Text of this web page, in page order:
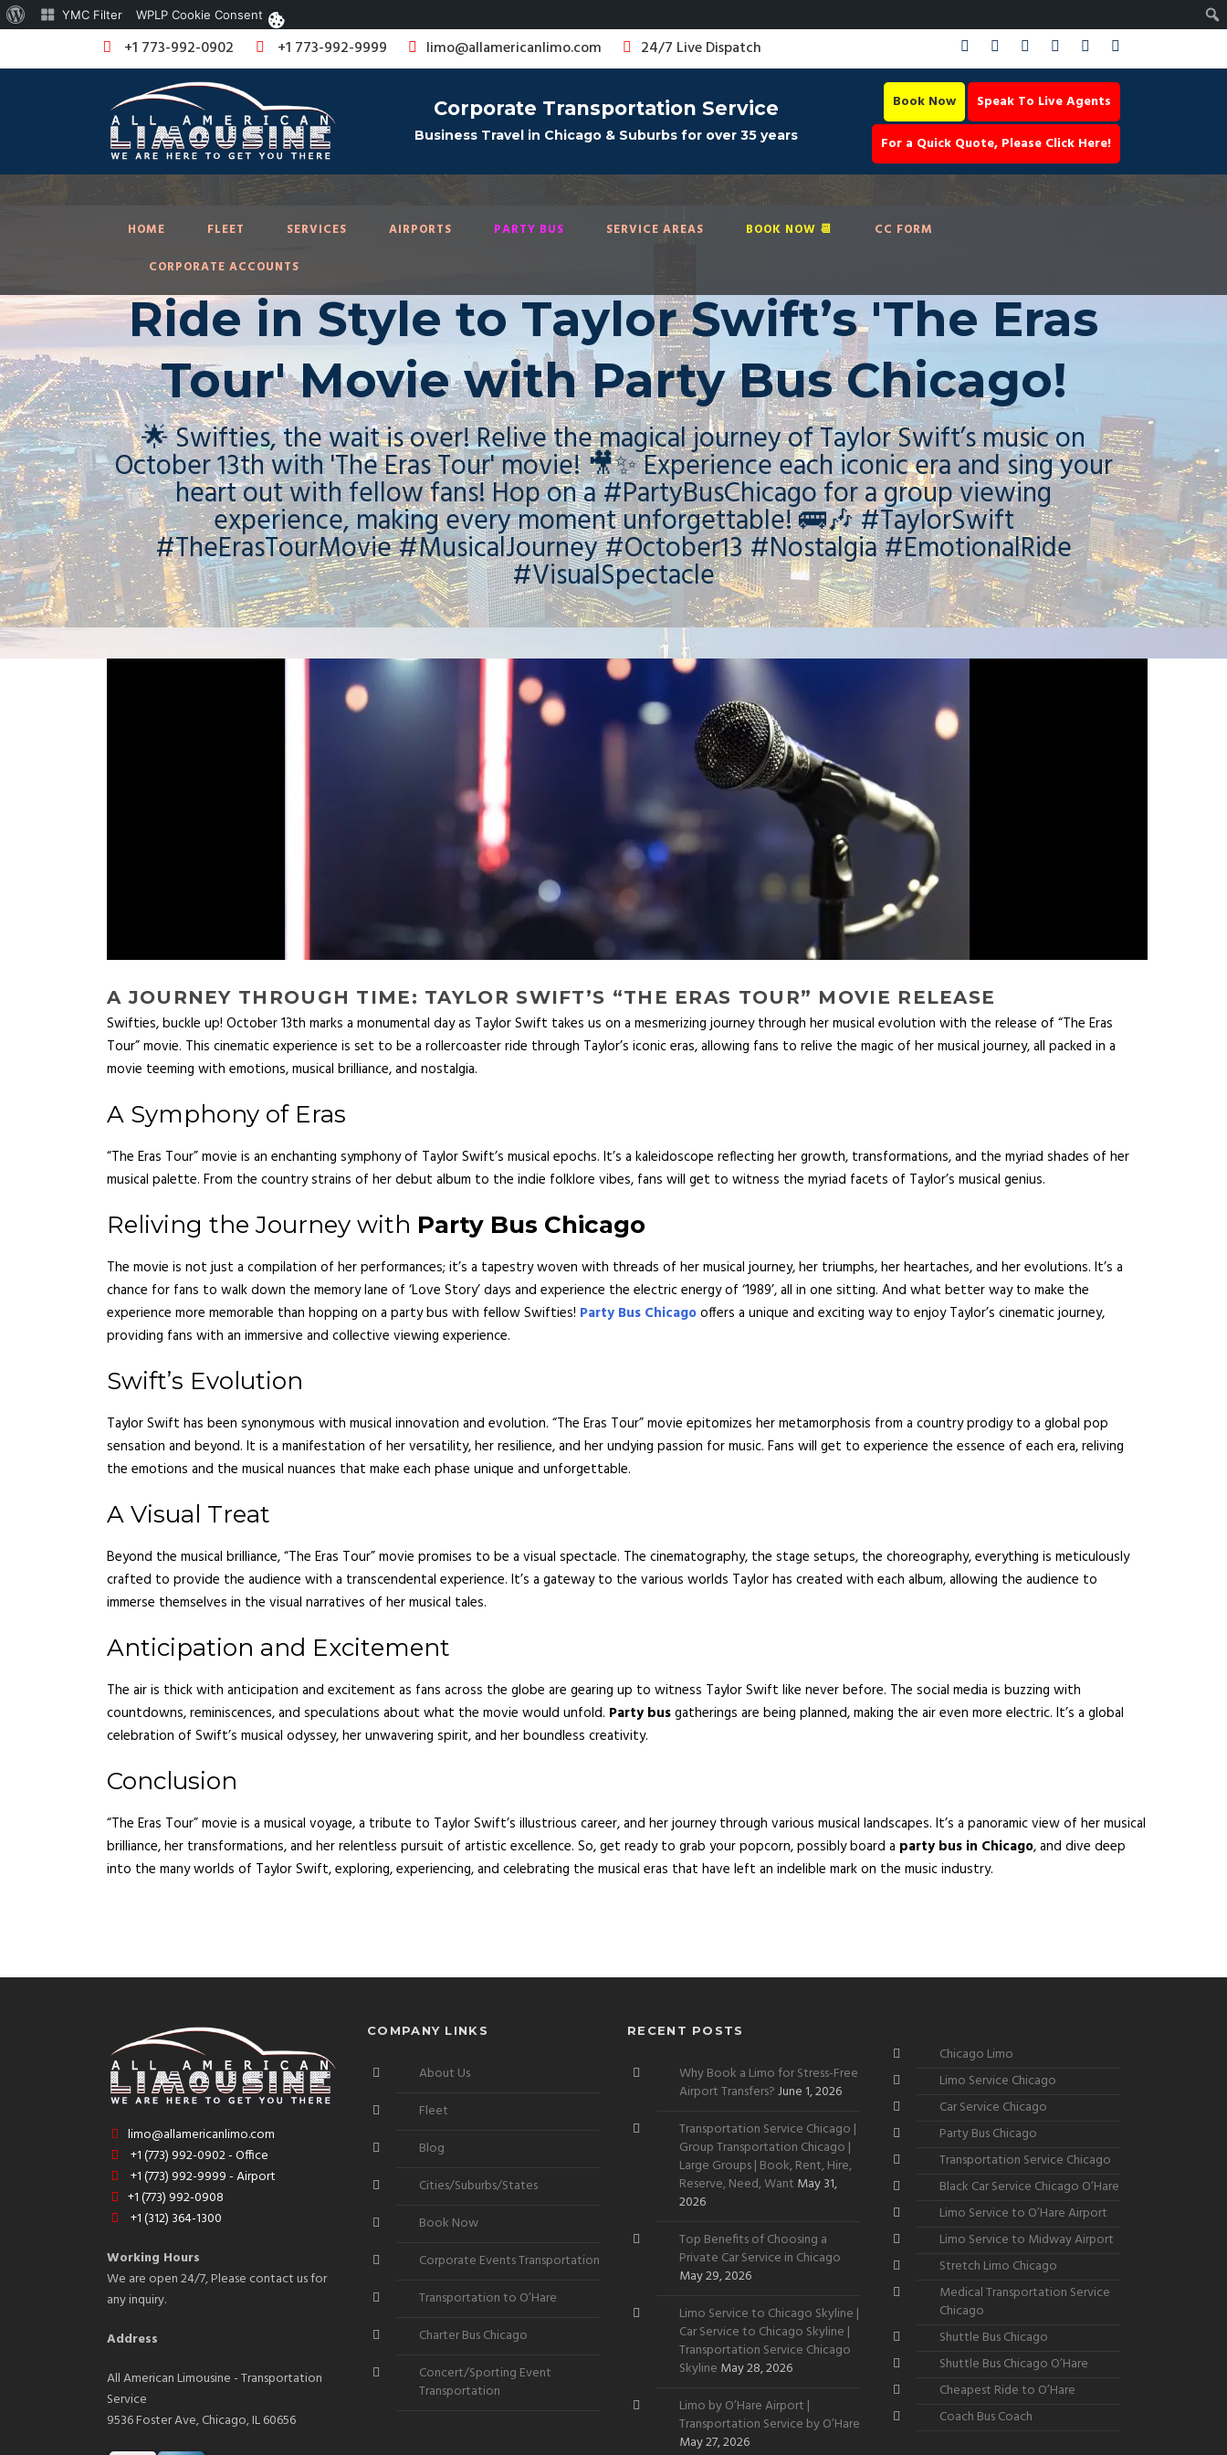
+1 773-992-0902 +1 773-992-9999 limo@allamericanlimo.com 24/7 Live Dispatch
Corporate Transportation Service
Business Travel in Chicago & Suburbs for over 35 years
Book Now
Speak To Live Agents
For a Quick Quote, Please Click Here!
HOME FLEET SERVICES AIRPORTS PARTY BUS SERVICE AREAS BOOK NOW 📆
CC FORM
CORPORATE ACCOUNTS
Ride in Style to Taylor Swift’s 'The Eras
Tour' Movie with Party Bus Chicago!
🌟 Swifties, the wait is over! Relive the magical journey of Taylor Swift’s music on
October 13th with 'The Eras Tour' movie! 🎥✨ Experience each iconic era and sing your
heart out with fellow fans! Hop on a #PartyBusChicago for a group viewing
experience, making every moment unforgettable! 🚌🎶 #TaylorSwift
#TheErasTourMovie #MusicalJourney #October13 #Nostalgia #EmotionalRide
#VisualSpectacle
A JOURNEY THROUGH TIME: TAYLOR SWIFT’S “THE ERAS TOUR” MOVIE RELEASE
Swifties, buckle up! October 13th marks a monumental day as Taylor Swift takes us on a mesmerizing journey through her musical evolution with the release of “The Eras
Tour” movie. This cinematic experience is set to be a rollercoaster ride through Taylor’s iconic eras, allowing fans to relive the magic of her musical journey, all packed in a
movie teeming with emotions, musical brilliance, and nostalgia.
A Symphony of Eras
“The Eras Tour” movie is an enchanting symphony of Taylor Swift’s musical epochs. It’s a kaleidoscope reflecting her growth, transformations, and the myriad shades of her
musical palette. From the country strains of her debut album to the indie folklore vibes, fans will get to witness the myriad facets of Taylor’s musical genius.
Reliving the Journey with Party Bus Chicago
The movie is not just a compilation of her performances; it’s a tapestry woven with threads of her musical journey, her triumphs, her heartaches, and her evolutions. It’s a
chance for fans to walk down the memory lane of ‘Love Story’ days and experience the electric energy of ‘1989’, all in one sitting. And what better way to make the
experience more memorable than hopping on a party bus with fellow Swifties! Party Bus Chicagooffers a unique and exciting way to enjoy Taylor’s cinematic journey,
providing fans with an immersive and collective viewing experience.
Swift’s Evolution
Taylor Swift has been synonymous with musical innovation and evolution. “The Eras Tour” movie epitomizes her metamorphosis from a country prodigy to a global pop
sensation and beyond. It is a manifestation of her versatility, her resilience, and her undying passion for music. Fans will get to experience the essence of each era, reliving
the emotions and the musical nuances that make each phase unique and unforgettable.
A Visual Treat
Beyond the musical brilliance, “The Eras Tour” movie promises to be a visual spectacle. The cinematography, the stage setups, the choreography, everything is meticulously
crafted to provide the audience with a transcendental experience. It’s a gateway to the various worlds Taylor has created with each album, allowing the audience to
immerse themselves in the visual narratives of her musical tales.
Anticipation and Excitement
The air is thick with anticipation and excitement as fans across the globe are gearing up to witness Taylor Swift like never before. The social media is buzzing with
countdowns, reminiscences, and speculations about what the movie would unfold. Party busgatherings are being planned, making the air even more electric. It’s a global
celebration of Swift’s musical odyssey, her unwavering spirit, and her boundless creativity.
Conclusion
“The Eras Tour” movie is a musical voyage, a tribute to Taylor Swift’s illustrious career, and her journey through various musical landscapes. It’s a panoramic view of her musical
brilliance, her transformations, and her relentless pursuit of artistic excellence. So, get ready to grab your popcorn, possibly board a party bus in Chicago, and dive deep
into the many worlds of Taylor Swift, exploring, experiencing, and celebrating the musical eras that have left an indelible mark on the music industry.
limo@allamericanlimo.com
+1 (773) 992-0902 - Office
+1 (773) 992-9999 - Airport
+1 (773) 992-0908
+1 (312) 364-1300
Working Hours
We are open 24/7, Please contact us for
any inquiry.
Address
All American Limousine - Transportation
Service
9536 Foster Ave, Chicago, IL 60656
COMPANY LINKS
About Us
Fleet
Blog
Cities/Suburbs/States
Book Now
Corporate Events Transportation
Transportation to O’Hare
Charter Bus Chicago
Concert/Sporting Event
Transportation
RECENT POSTS
Why Book a Limo for Stress-Free
Airport Transfers?June 1, 2026
Transportation Service Chicago |
Group Transportation Chicago |
Large Groups | Book, Rent, Hire,
Reserve, Need, Want May 31,
2026
Top Benefits of Choosing a
Private Car Service in Chicago
May 29, 2026
Limo Service to Chicago Skyline |
Car Service to Chicago Skyline |
Transportation Service Chicago
Skyline May 28, 2026
Limo by O’Hare Airport |
Transportation Service by O’Hare
May 27, 2026
Chicago Limo
Limo Service Chicago
Car Service Chicago
Party Bus Chicago
Transportation Service Chicago
Black Car Service Chicago O’Hare
Limo Service to O’Hare Airport
Limo Service to Midway Airport
Stretch Limo Chicago
Medical Transportation Service
Chicago
Shuttle Bus Chicago
Shuttle Bus Chicago O’Hare
Cheapest Ride to O’Hare
Coach Bus Coach
About YMC Filter WPLP Cookie Consent